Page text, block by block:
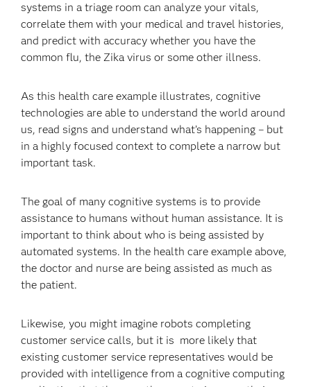
systems in a triage room can analyze your vitals,
correlate them with your medical and travel histories,
and predict with accuracy whether you have the
common flu, the Zika virus or some other illness.
As this health care example illustrates, cognitive
technologies are able to understand the world around
us, read signs and understand what’s happening – but
in a highly focused context to complete a narrow but
important task.
The goal of many cognitive systems is to provide
assistance to humans without human assistance. It is
important to think about who is being assisted by
automated systems. In the health care example above,
the doctor and nurse are being assisted as much as
the patient.
Likewise, you might imagine robots completing
customer service calls, but it is more likely that
existing customer service representatives would be
provided with intelligence from a cognitive computing